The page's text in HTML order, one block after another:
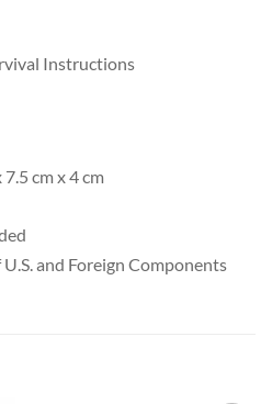
Instructions
cm x 4 cm
and Foreign Components